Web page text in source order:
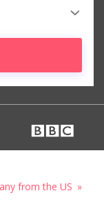
from the US